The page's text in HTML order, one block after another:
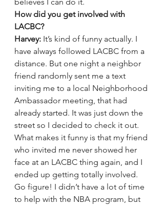
How did you get involved with
LACBC?
Harvey: It’s kind of funny actually. I
have always followed LACBC from a
distance. But one night a neighbor
friend randomly sent me a text
inviting me to a local Neighborhood
Ambassador meeting, that had
already started. It was just down the
street so I decided to check it out.
What makes it funny is that my friend
who invited me never showed her
face at an LACBC thing again, and I
ended up getting totally involved.
Go figure! I didn’t have a lot of time
to help with the NBA program, but